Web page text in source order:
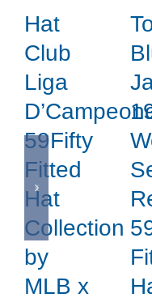
Hat
Club
Liga
59Fifty
Fitted
Hat
Collection
by
MLB x